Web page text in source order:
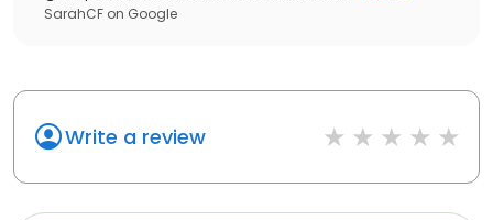
SarahCF on Google
Write a review